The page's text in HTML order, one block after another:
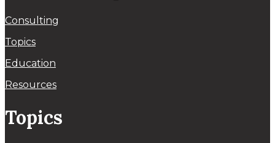
Consulting
Topics
Education
Resources
Topics